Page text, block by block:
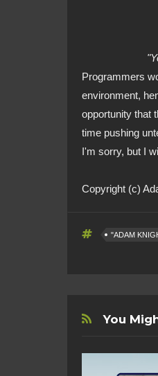
Programmers
environment,
opportunity that
time pushing
I'm sorry, but I
Copyright (c)
"ADAM
You